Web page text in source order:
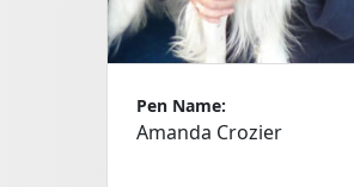
Pen Name:
Amanda Crozier